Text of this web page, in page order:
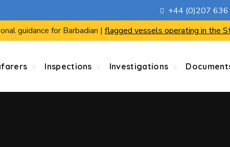
+44 (0)207
guidance for Barbadian | flagged vessels operating in the
Inspections Investigations